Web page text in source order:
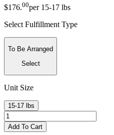
$176.00per 15-17 lbs
Select Fulfillment Type
To Be Arranged
Select
Unit Size
15-17 lbs
Add To Cart